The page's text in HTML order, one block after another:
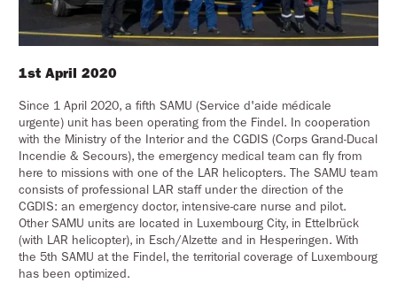
1st April 2020
Since 1 April 2020, a fifth SAMU (Service d'aide médicale
urgente) unit has been operating from the Findel. In cooperation
with the Ministry of the Interior and the CGDIS (Corps Grand-Ducal
Incendie & Secours), the emergency medical team can fly from
here to missions with one of the LAR helicopters. The SAMU team
consists of professional LAR staff under the direction of the
CGDIS: an emergency doctor, intensive-care nurse and pilot.
Other SAMU units are located in Luxembourg City, in Ettelbrück
(with LAR helicopter), in Esch/Alzette and in Hesperingen. With
the 5th SAMU at the Findel, the territorial coverage of Luxembourg
has been optimized.